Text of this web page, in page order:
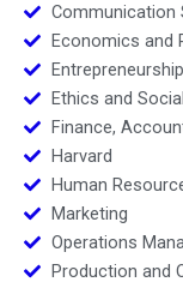
Communication
Economics and
Entrepreneurship
Ethics and
Finance,
Harvard
Human
Marketing
Operations
Production and